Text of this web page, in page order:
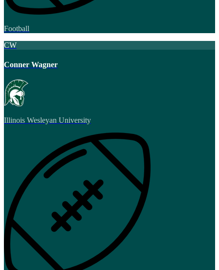
Football
CW
Conner Wagner
Illinois Wesleyan University